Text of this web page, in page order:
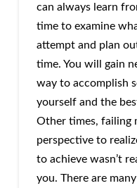
can always learn
time to examine
attempt and plan
time. You will gain
way to accomplish
yourself and the
Other times, failing
perspective to
to achieve wasn’t
you. There are